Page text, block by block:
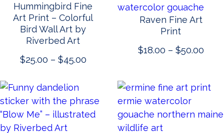
Hummingbird Fine
Art Print – Colorful
Bird Wall Art by
Riverbed Art
$25.00 – $45.00Price
through
$45.00
Raven Fine Art
Print
$18.00 – $50.00